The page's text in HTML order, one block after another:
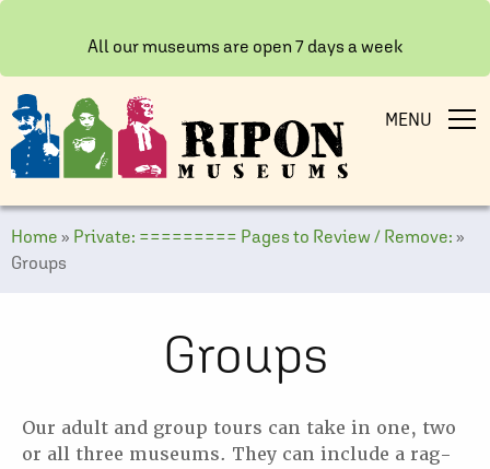
All our museums are open 7 days a week
MENU
Home » Private: ========= Pages to Review / Remove: »
Groups
Groups
Our adult and group tours can take in one, two
or all three museums. They can include a rag-